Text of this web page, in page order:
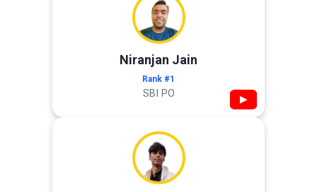
Niranjan Jain
Rank #1
SBI PO ▶